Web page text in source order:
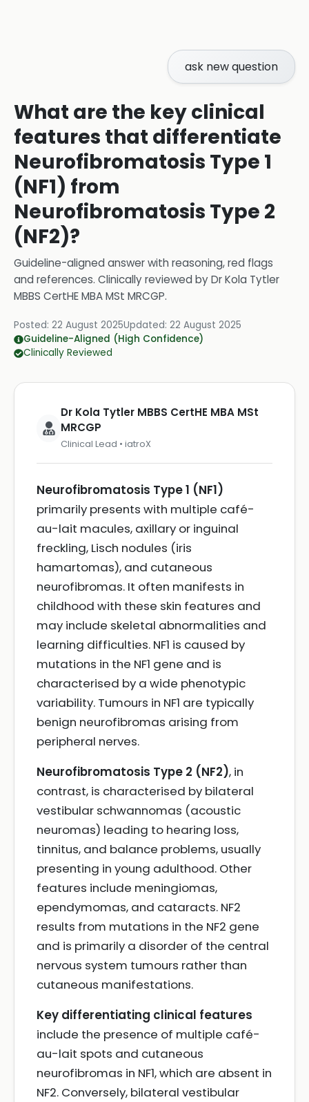
ask new question
What are the key clinical
features that differentiate
Neurofibromatosis Type 1
(NF1) from
Neurofibromatosis Type 2
(NF2)?
Guideline-aligned answer with reasoning, red flags
and references. Clinically reviewed byDr Kola Tytler
MBBS CertHE MBA MSt MRCGP.
Posted: 22 August 2025Updated: 22 August 2025
Guideline-Aligned (High Confidence)
Clinically Reviewed
Dr Kola Tytler MBBS CertHE MBA MSt
MRCGP
Clinical Lead • iatroX
Neurofibromatosis Type 1 (NF1)
primarily presents with multiple café-
au-lait macules, axillary or inguinal
freckling, Lisch nodules (iris
hamartomas), and cutaneous
neurofibromas. It often manifests in
childhood with these skin features and
may include skeletal abnormalities and
learning difficulties. NF1 is caused by
mutations in the NF1 gene and is
characterised by a wide phenotypic
variability. Tumours in NF1 are typically
benign neurofibromas arising from
peripheral nerves.
Neurofibromatosis Type 2 (NF2), in
contrast, is characterised by bilateral
vestibular schwannomas (acoustic
neuromas) leading to hearing loss,
tinnitus, and balance problems, usually
presenting in young adulthood. Other
features include meningiomas,
ependymomas, and cataracts. NF2
results from mutations in the NF2 gene
and is primarily a disorder of the central
nervous system tumours rather than
cutaneous manifestations.
Key differentiating clinical features
include the presence of multiple café-
au-lait spots and cutaneous
neurofibromas in NF1, which are absent in
NF2. Conversely, bilateral vestibular